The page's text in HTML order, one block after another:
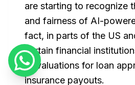
are starting to recognize
and fairness of AI-
fact, in parts of the US
certain financial
AI valuations for loan
insurance payouts.